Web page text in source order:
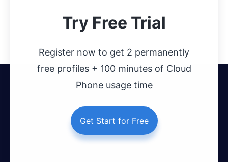
Try Free Trial
Register now to get 2 permanently
free profiles + 100 minutes of Cloud
Phone usage time
Get Start for Free